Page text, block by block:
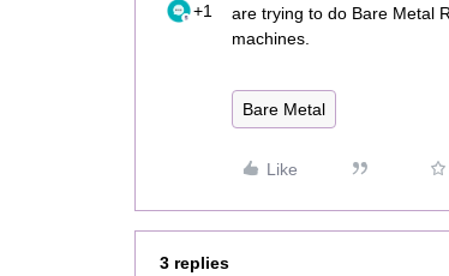
+1
are trying to do Bare Metal
machines.
Bare Metal
Like
3 replies